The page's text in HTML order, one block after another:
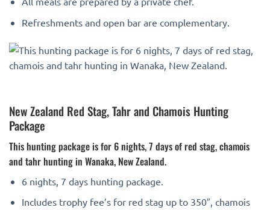
Refreshments and open bar are complementary.
New Zealand Red Stag, Tahr and Chamois Hunting
Package
This hunting package is for 6 nights, 7 days of red stag, chamois
and tahr hunting in Wanaka, New Zealand.
6 nights, 7 days hunting package.
Includes trophy fee’s for red stag up to 350″, chamois